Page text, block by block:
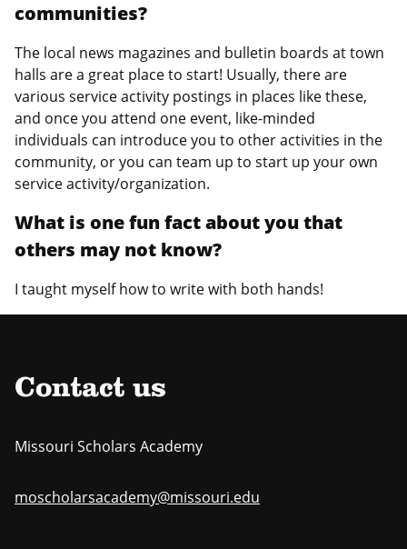
communities?
The local news magazines and bulletin boards at town
halls are a great place to start! Usually, there are
various service activity postings in places like these,
and once you attend one event, like-minded
individuals can introduce you to other activities in the
community, or you can team up to start up your own
service activity/organization.
What is one fun fact about you that
others may not know?
I taught myself how to write with both hands!
Contact us
Missouri Scholars Academy
moscholarsacademy@missouri.edu